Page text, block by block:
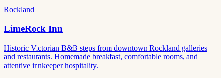
Rockland
LimeRock Inn
Historic Victorian B&B steps from downtown Rockland galleries
and restaurants. Homemade breakfast, comfortable rooms, and
attentive innkeeper hospitality.